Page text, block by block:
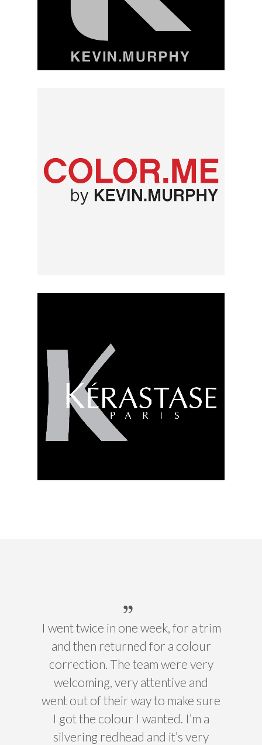
I went twice in one week, for a trim
and then returned for a colour
correction. The team were very
welcoming, very attentive and
went out of their way to make sure
I got the colour I wanted. I’m a
silvering redhead and it’s very